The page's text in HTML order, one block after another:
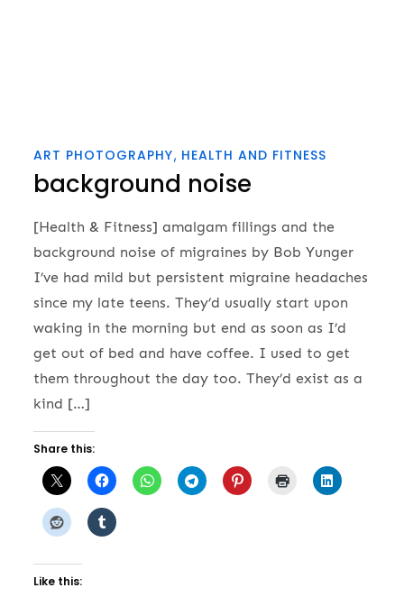
ART PHOTOGRAPHY HEALTH AND FITNESS
background noise
[Health & Fitness] amalgam fillings and the
background noise of migraines by Bob Yunger
I’ve had mild but persistent migraine headaches
since my late teens. They’d usually start upon
waking in the morning but end as soon as I’d
get out of bed and have coffee. I used to get
them throughout the day too. They’d exist as a
kind […]
Share this:
Like this: